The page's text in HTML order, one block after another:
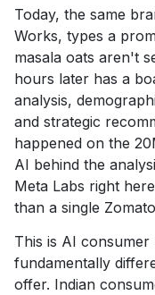
Today, the same
Works, types a
masala oats aren't
hours later has a
analysis,
and strategic
happened on the
AI behind the
Meta Labs right
than a single
This is AI
fundamentally
offer. Indian